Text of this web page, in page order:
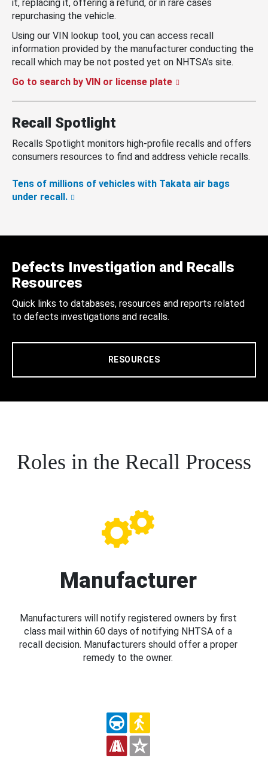
it, replacing it, offering a refund, or in rare cases
repurchasing the vehicle.
Using our VIN lookup tool, you can access recall
information provided by the manufacturer conducting the
recall which may be not posted yet on NHTSA’s site.
Go to search by VIN or license plate
Recall Spotlight
Recalls Spotlight monitors high-profile recalls and offers
consumers resources to find and address vehicle recalls.
Tens of millions of vehicles with Takata air bags
under recall.
Defects Investigation and Recalls
Resources
Quick links to databases, resources and reports related
to defects investigations and recalls.
RESOURCES
Roles in the Recall Process
Manufacturer
Manufacturers will notify registered owners by first
class mail within 60 days of notifying NHTSA of a
recall decision. Manufacturers should offer a proper
remedy to the owner.